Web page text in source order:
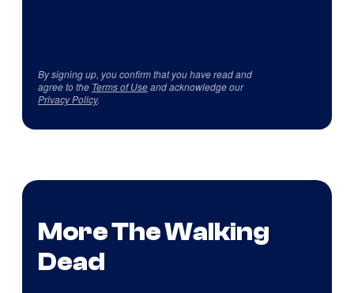
By signing up, you confirm that you have read and
agree to the Terms of Useand acknowledge our
Privacy Policy.
More The Walking
Dead